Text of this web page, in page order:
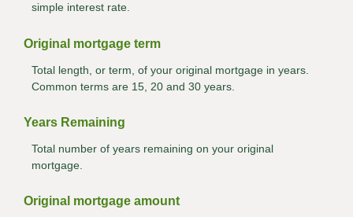
simple interest rate.
Original mortgage term
Total length, or term, of your original mortgage in years.
Common terms are 15, 20 and 30 years.
Years Remaining
Total number of years remaining on your original
mortgage.
Original mortgage amount